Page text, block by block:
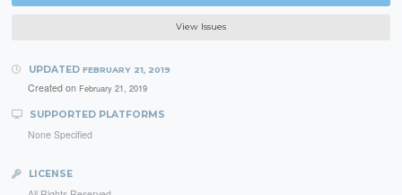
View Issues
UPDATED FEBRUARY 21, 2019
Created on February 21, 2019
SUPPORTED PLATFORMS
None Specified
LICENSE